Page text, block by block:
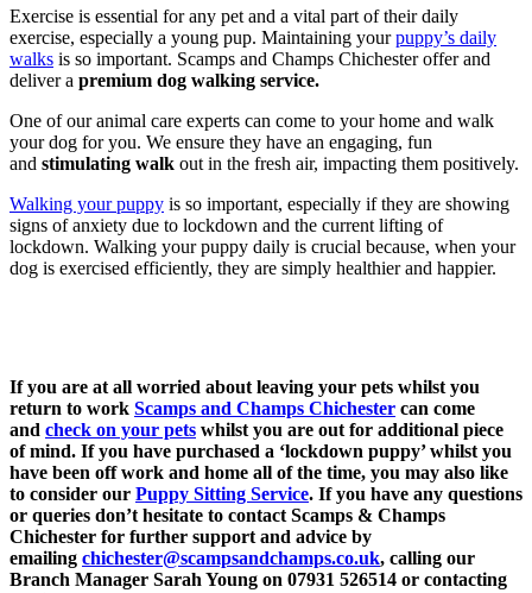
Exercise is essential for any pet and a vital part of their daily
exercise, especially a young pup. Maintaining yourpuppy’s daily
walks is so important. Scamps and Champs Chichester offer and
deliver a premium dog walking service.
One of our animal care experts can come to your home and walk
your dog for you. We ensure they have an engaging, fun
and stimulating walk out in the fresh air, impacting them positively.
Walking your puppy is so important, especially if they are showing
signs of anxiety due to lockdown and the current lifting of
lockdown. Walking your puppy daily is crucial because, when your
dog is exercised efficiently, they are simply healthier and happier.
If you are at all worried about leaving your pets whilst you
return to work Scamps and Champs Chichester can come
and check on your pets whilst you are out for additional piece
of mind. If you have purchased a ‘lockdown puppy’ whilst you
have been off work and home all of the time, you may also like
to consider our Puppy Sitting Service. If you have any questions
or queries don’t hesitate to contact Scamps & Champs
Chichester for further support and advice by
emailing chichester@scampsandchamps.co.uk, calling our
Branch Manager Sarah Young on 07931 526514 or contacting